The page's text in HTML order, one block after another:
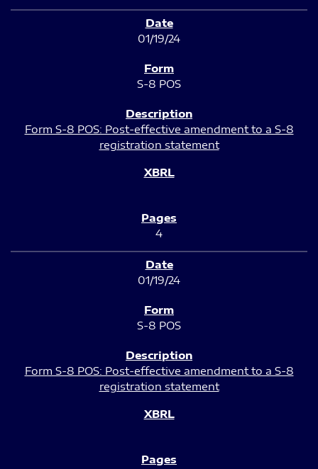
01/19/24
S-8 POS
Form S-8 POS: Post-effective amendment to a S-8
registration statement
4
01/19/24
S-8 POS
Form S-8 POS: Post-effective amendment to a S-8
registration statement